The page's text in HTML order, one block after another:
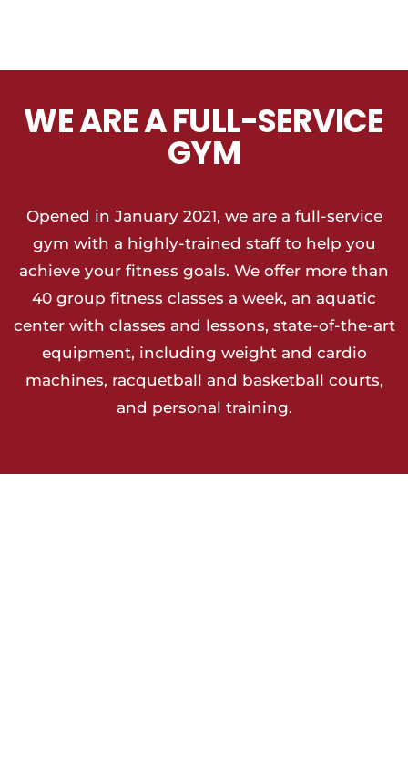
WE ARE A FULL-SERVICE
GYM
Opened in January 2021, we are a full-service
gym with a highly-trained staff to help you
achieve your fitness goals. We offer more than
40 group fitness classes a week, an aquatic
center with classes and lessons, state-of-the-art
equipment, including weight and cardio
machines, racquetball and basketball courts,
and personal training.